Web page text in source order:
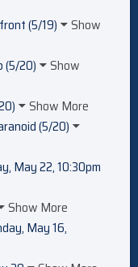
(5/19)
Show
(5/20)
Show
Show More
(5/20)
May 22, 10:30pm
Show More
May 16,